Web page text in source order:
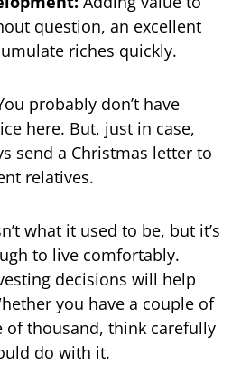
question, an excellent
riches quickly.
probably don’t have
here. But, just in case,
send a Christmas letter to
relatives.
what it used to be, but it’s
to live comfortably.
decisions will help
you have a couple of
of thousand, think carefully
do with it.